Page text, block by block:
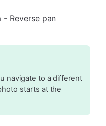
- Reverse pan
navigate to a different
starts at the